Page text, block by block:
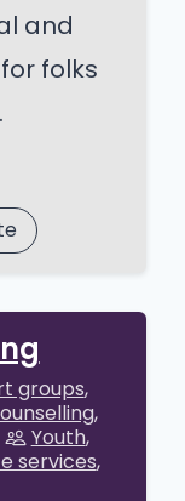
and
folks
groups
Youth
services